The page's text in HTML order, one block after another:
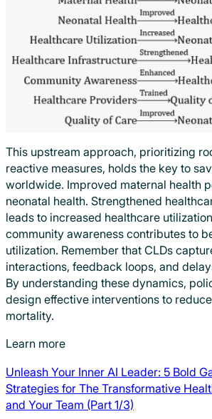
This upstream approach, prioritizing
reactive measures, holds the key to
worldwide. Improved maternal health
neonatal health. Strengthened
leads to increased healthcare
community awareness contributes to
utilization. Remember that CLDs
interactions, feedback loops, and
By understanding these dynamics,
design effective interventions to
mortality.
Learn more
Unleash Your Inner AI Leader: 5 Bold
Strategies for The Transformative
and Your Team (Part 1/3)